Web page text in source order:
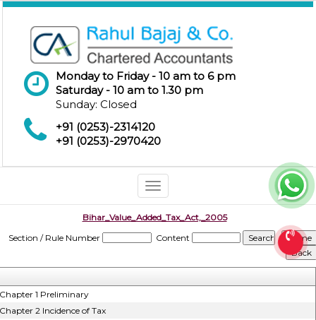
Monday to Friday - 10 am to 6 pm
Saturday - 10 am to 1.30 pm
Sunday: Closed
+91 (0253)-2314120
+91 (0253)-2970420
Toggle
navigation
Bihar_Value_Added_Tax_Act,_2005
Section / Rule Number
Content
1 Preliminary
2 Incidence of Tax